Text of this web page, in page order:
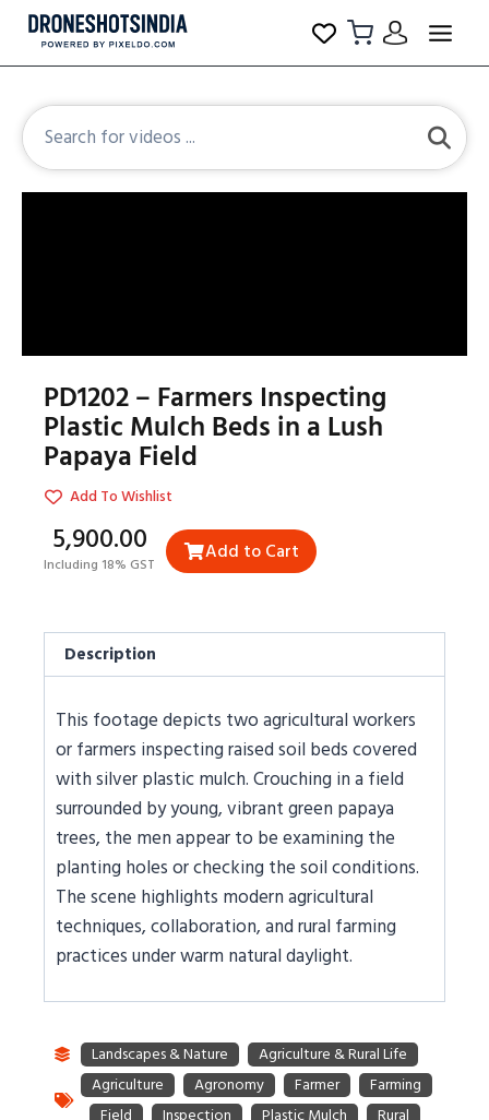
PD1202 – Farmers Inspecting
Plastic Mulch Beds in a Lush
Papaya Field
Add To Wishlist
₹5,900.00
Including 18% GST Add to Cart
Description
This footage depicts two agricultural workers
or farmers inspecting raised soil beds covered
with silver plastic mulch. Crouching in a field
surrounded by young, vibrant green papaya
trees, the men appear to be examining the
planting holes or checking the soil conditions.
The scene highlights modern agricultural
techniques, collaboration, and rural farming
practices under warm natural daylight.